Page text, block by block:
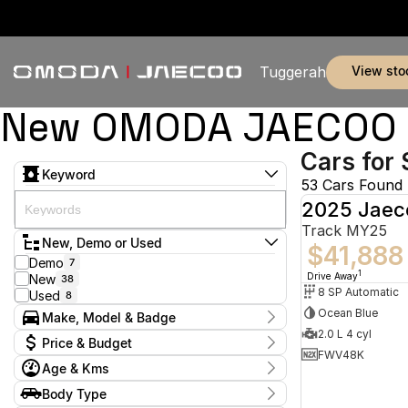
Tuggerah view
New OMODA
Keyword
New, Demo or Used
Demo 7
New 38
Used 8
Make, Model & Badge
Make
BYD 2
Jaecoo 44
Land Rover 2
MG 4
Price & Budget
Current Specials
Price
Age & Kms
Year
2024 - 2026
Body Type
Cars for
53 Cars Found
2025
Track MY25
$41,888
Drive Away1
8 SP Automatic
Ocean Blue
2.0 L 4 cyl
FWV48K